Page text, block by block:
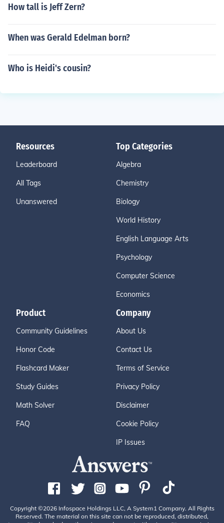
How tall is Jeff Zern?
When was Gerald Edelman born?
Who is Heidi's cousin?
Resources
Leaderboard
All Tags
Unanswered
Top Categories
Algebra
Chemistry
Biology
World History
English Language Arts
Psychology
Computer Science
Economics
Product
Community Guidelines
Honor Code
Flashcard Maker
Study Guides
Math Solver
FAQ
Company
About Us
Contact Us
Terms of Service
Privacy Policy
Disclaimer
Cookie Policy
IP Issues
Copyright ©2026 Infospace Holdings LLC, A System1 Company. All Rights
Reserved. The material on this site can not be reproduced, distributed,